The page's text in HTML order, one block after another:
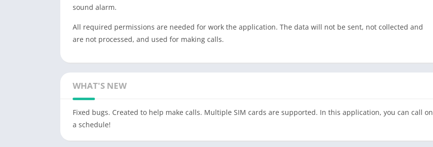
sound alarm.
All required permissions are needed for work the application. The data will not be sent, not collected and
are not processed, and used for making calls.
WHAT'S NEW
Fixed bugs. Created to help make calls. Multiple SIM cards are supported. In this application, you can call on
a schedule!